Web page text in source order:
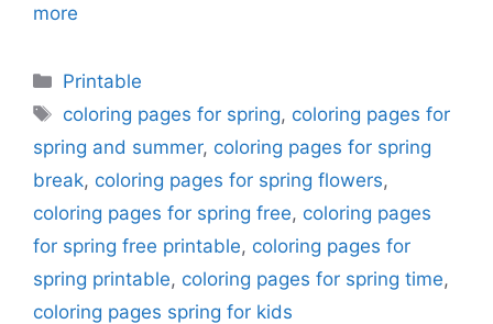
more
Categories
Printable
Tags
coloring pages for spring, coloring pages for
spring and summer, coloring pages for spring
break, coloring pages for spring flowers,
coloring pages for spring free, coloring pages
for spring free printable, coloring pages for
spring printable, coloring pages for spring time,
coloring pages spring for kids